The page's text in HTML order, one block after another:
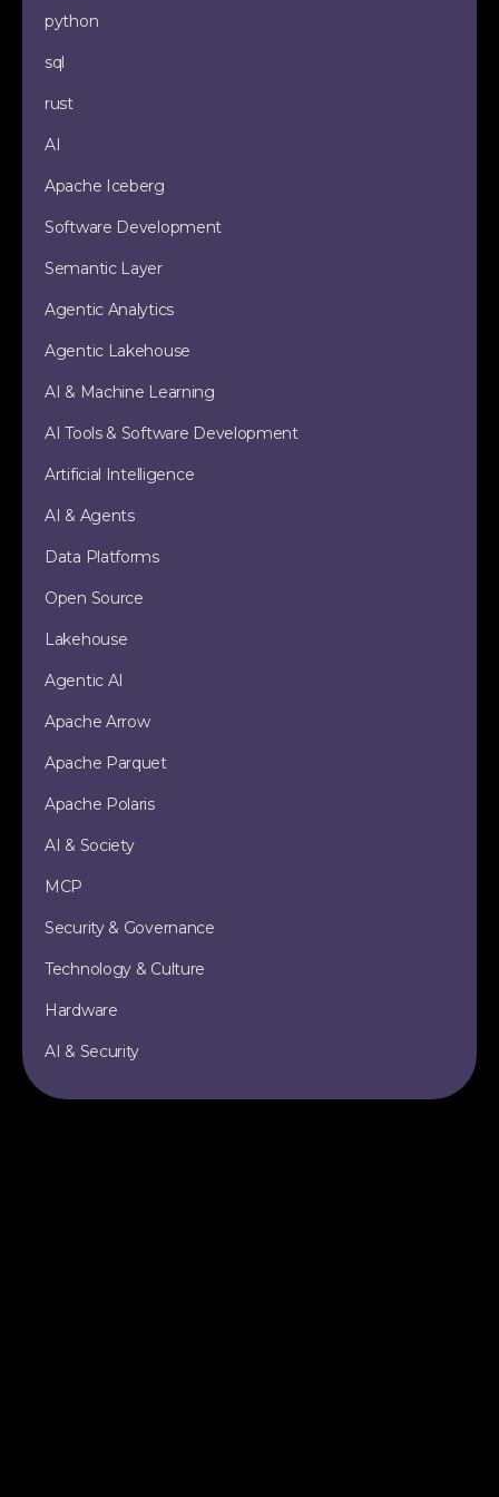
python
sql
rust
AI
Apache Iceberg
Software Development
Semantic Layer
Agentic Analytics
Agentic Lakehouse
AI & Machine Learning
AI Tools & Software Development
Artificial Intelligence
AI & Agents
Data Platforms
Open Source
Lakehouse
Agentic AI
Apache Arrow
Apache Parquet
Apache Polaris
AI & Society
MCP
Security & Governance
Technology & Culture
Hardware
AI & Security